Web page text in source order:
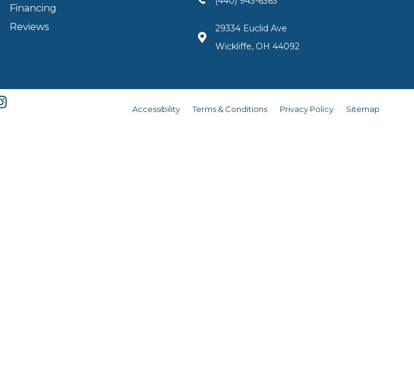
Financing
Reviews
29334 Euclid Ave
Wickliffe, OH 44092
Accessibility Terms & Conditions Privacy Policy Sitemap